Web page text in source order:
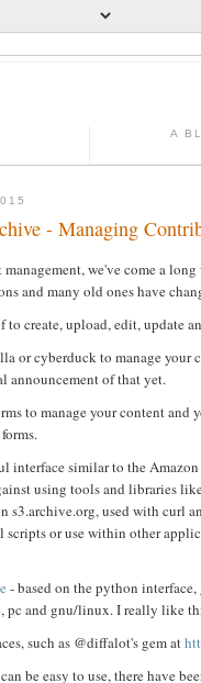
A
- Managing
we've come a
and many old ones have
to create, upload, edit, update
or cyberduck to manage
announcement of that yet.
to manage your content and
interface similar to the
using tools and libraries
s3.archive.org, used with curl
or use within other
- based on the python
pc and gnu/linux. I really like
such as @diffalot's gem at
be easy to use, there have